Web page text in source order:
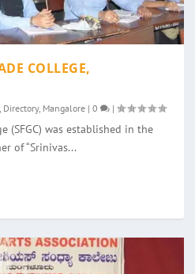
COLLEGE,
Directory, Mangalore |0 |
(SFGC) was established in the
of “Srinivas...